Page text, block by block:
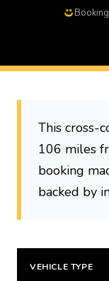
This cross-
106 miles
booking
backed by
VEHICLE TYPE